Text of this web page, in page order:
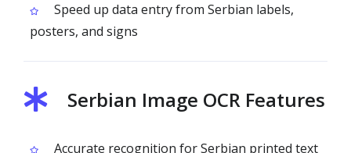
Speed up data entry from Serbian labels,
posters, and signs
Serbian Image OCR Features
Accurate recognition for Serbian printed text